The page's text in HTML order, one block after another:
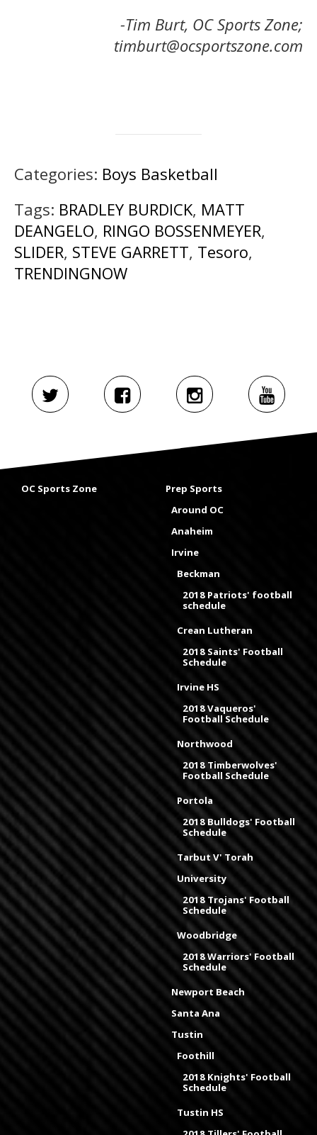
-Tim Burt, OC Sports Zone;
timburt@ocsportszone.com
Categories: Boys Basketball
Tags: BRADLEY BURDICK, MATT
DEANGELO, RINGO BOSSENMEYER,
SLIDER, STEVE GARRETT, Tesoro,
TRENDINGNOW
OC Sports Zone
Prep Sports
Around OC
Anaheim
Irvine
Beckman
2018 Patriots' football
schedule
Crean Lutheran
2018 Saints' Football
Schedule
Irvine HS
2018 Vaqueros'
Football Schedule
Northwood
2018 Timberwolves'
Football Schedule
Portola
2018 Bulldogs' Football
Schedule
Tarbut V' Torah
University
2018 Trojans' Football
Schedule
Woodbridge
2018 Warriors' Football
Schedule
Newport Beach
Santa Ana
Tustin
Foothill
2018 Knights' Football
Schedule
Tustin HS